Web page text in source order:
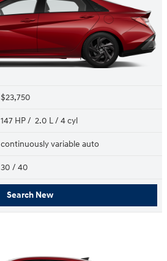
$23,750
147 HP / 2.0 L / 4 cyl
continuously variable auto
30 / 40
Search New